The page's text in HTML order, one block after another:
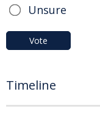
Unsure
Vote
Timeline